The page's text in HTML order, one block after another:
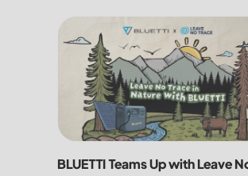
BLUETTI Teams Up with Leave
BLUETTI Teams Up with Leave